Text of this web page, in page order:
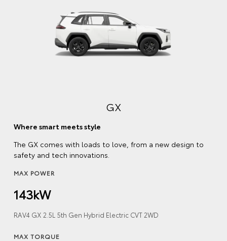
GX
Where smart meets style
The GX comes with loads to love, from a new design to
safety and tech innovations.
MAX POWER
143kW
RAV4 GX 2.5L 5th Gen Hybrid Electric CVT 2WD
MAX TORQUE